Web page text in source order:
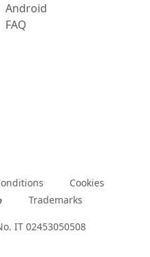
Android
FAQ
Cookies
Trademarks
IT 02453050508